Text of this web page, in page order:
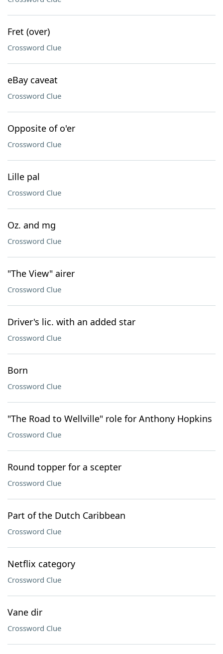
Fret (over)
Crossword Clue
eBay caveat
Crossword Clue
Opposite of o'er
Crossword Clue
Lille pal
Crossword Clue
Oz. and mg
Crossword Clue
"The View" airer
Crossword Clue
Driver's lic. with an added star
Crossword Clue
Born
Crossword Clue
"The Road to Wellville" role for Anthony Hopkins
Crossword Clue
Round topper for a scepter
Crossword Clue
Part of the Dutch Caribbean
Crossword Clue
Netflix category
Crossword Clue
Vane dir
Crossword Clue